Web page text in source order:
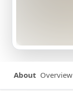
About Overview